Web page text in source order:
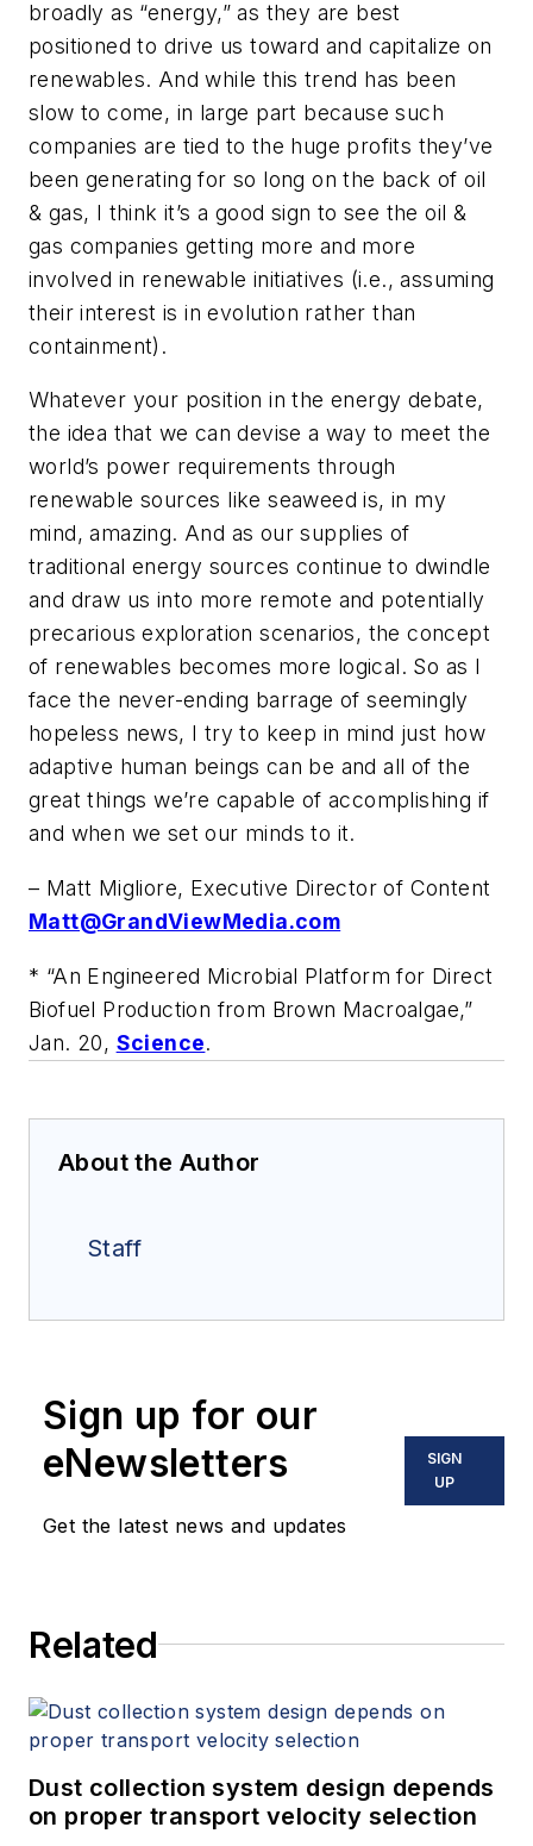
broadly as “energy,” as they are best
positioned to drive us toward and capitalize on
renewables. And while this trend has been
slow to come, in large part because such
companies are tied to the huge profits they’ve
been generating for so long on the back of oil
& gas, I think it’s a good sign to see the oil &
gas companies getting more and more
involved in renewable initiatives (i.e., assuming
their interest is in evolution rather than
containment).
Whatever your position in the energy debate,
the idea that we can devise a way to meet the
world’s power requirements through
renewable sources like seaweed is, in my
mind, amazing. And as our supplies of
traditional energy sources continue to dwindle
and draw us into more remote and potentially
precarious exploration scenarios, the concept
of renewables becomes more logical. So as I
face the never-ending barrage of seemingly
hopeless news, I try to keep in mind just how
adaptive human beings can be and all of the
great things we’re capable of accomplishing if
and when we set our minds to it.
– Matt Migliore, Executive Director of Content
Matt@GrandViewMedia.com
* “An Engineered Microbial Platform for Direct
Biofuel Production from Brown Macroalgae,”
Jan. 20, Science.
About the Author
Staff
Sign up for our
eNewsletters
Get the latest news and updates
SIGN
UP
Related
Dust collection system design depends
on proper transport velocity selection